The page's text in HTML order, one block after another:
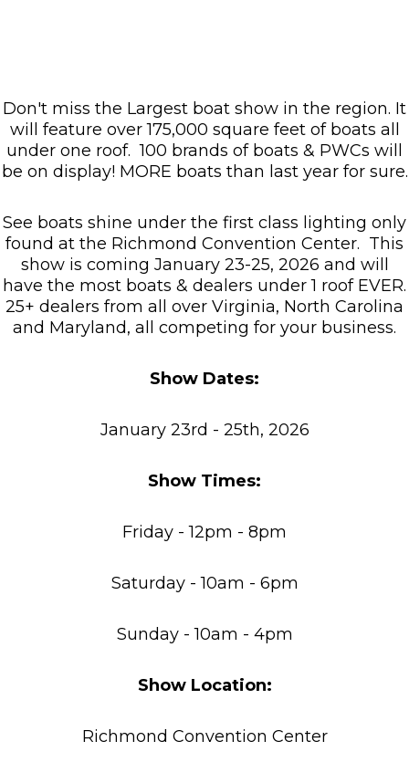
Don't miss the Largest boat show in the region. It
will feature over 175,000 square feet of boats all
under one roof. 100 brands of boats & PWCs will
be on display! MORE boats than last year for sure.​
See boats shine under the first class lighting only
found at the Richmond Convention Center. This
show is coming January 23-25, 2026 and will
have the most boats & dealers under 1 roof EVER.
25+ dealers from all over Virginia, North Carolina
and Maryland, all competing for your business.
Show Dates:
January 23rd - 25th, 2026
Show Times:
Friday - 12pm - 8pm
Saturday - 10am - 6pm
Sunday - 10am - 4pm
Show Location:
Richmond Convention Center